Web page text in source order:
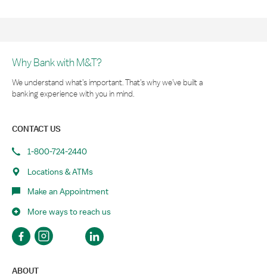
Why Bank with M&T?
We understand what’s important. That’s why we’ve built a
banking experience with you in mind.
CONTACT US
1-800-724-2440
Locations & ATMs
Make an Appointment
More ways to reach us
ABOUT